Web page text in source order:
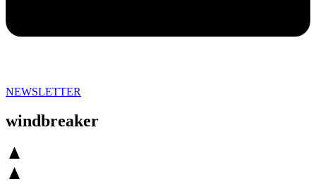
NEWSLETTER
windbreaker